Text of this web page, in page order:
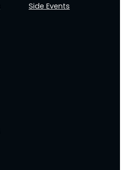
Side Events